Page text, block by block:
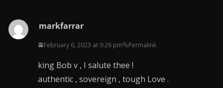
markfarrar
February 6, 2023 at 9:26 pm Permalink
king Bob v , I salute thee !
authentic , sovereign , tough Love .